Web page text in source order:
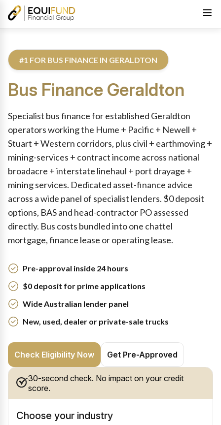
#1 FOR BUS FINANCE IN GERALDTON
Bus Finance Geraldton
Specialist bus finance for established Geraldton
operators working the Hume + Pacific + Newell +
Stuart + Western corridors, plus civil + earthmoving +
mining-services + contract income across national
broadacre + interstate linehaul + port drayage +
mining services. Dedicated asset-finance advice
across a wide panel of specialist lenders. $0 deposit
options, BAS and head-contractor PO assessed
directly. Bus costs bundled into one chattel
mortgage, finance lease or operating lease.
Pre-approval inside 24 hours
$0 deposit for prime applications
Wide Australian lender panel
New, used, dealer or private-sale trucks
Check Eligibility Now Get Pre-Approved
30-second check. No impact on your credit
score.
Choose your industry